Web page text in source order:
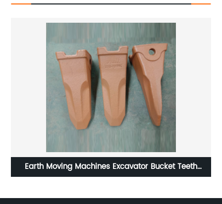
Earth Moving Machines Excavator Bucket Teeth